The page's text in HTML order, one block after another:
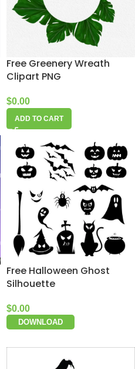
Free Greenery Wreath
Clipart PNG
$0.00
ADD TO CART
Free Halloween Ghost
Silhouette
$0.00
DOWNLOAD